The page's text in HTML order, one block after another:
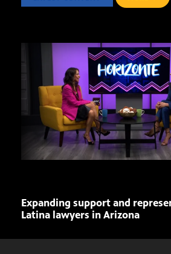
Expanding support and
Latina lawyers in Arizona